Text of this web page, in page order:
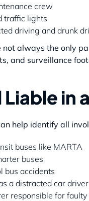
crew
traffic lights
driving and drunk
always the only
and surveillance
Liable in
help identify all
buses like MARTA
buses
bus accidents
a distracted car driver
responsible for faulty